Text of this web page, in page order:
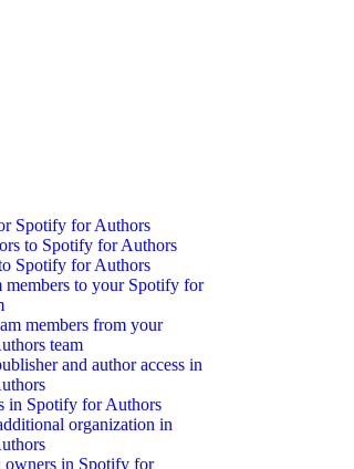
Spotify for Authors
to Spotify for Authors
Spotify for Authors
members to your Spotify for
members from your
team
and author access in
in Spotify for Authors
organization in
owners in Spotify for